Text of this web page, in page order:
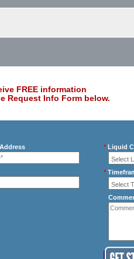
FREE information
Request Info Form below.
*Liquid
*